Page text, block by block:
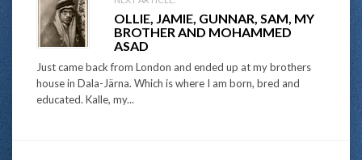
Post
navigation
OLLIE, JAMIE, GUNNAR, SAM, MY
BROTHER AND MOHAMMED
ASAD
Just came back from London and ended up at my brothers
house in Dala-Järna. Which is where I am born, bred and
educated. Kalle, my...